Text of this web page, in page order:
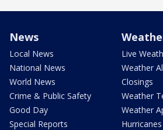
News
Local News
National News
World News
Crime & Public Safety
Good Day
Special Reports
Live
Weather
Closings
Weather
Weather
Hurricanes